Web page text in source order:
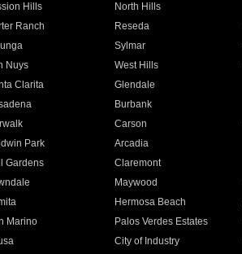
Hills North Hills
Ranch Reseda
Sylmar
Nuys West Hills
Clarita Glendale
Burbank
Carson
Park Arcadia
Gardens Claremont
Maywood
Hermosa Beach
Marino Palos Verdes Estates
City of Industry